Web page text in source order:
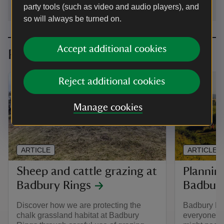
party tools (such as video and audio players), and
so will always be turned on.
Accept additional cookies
Reject additional cookies
Manage cookies
Planning your visit
Sheep and cattle grazing at
Badbury Rings
Discover how we are protecting the
chalk grassland habitat at Badbury
ARTICLE
Badbury
everyone.
ARTICLE